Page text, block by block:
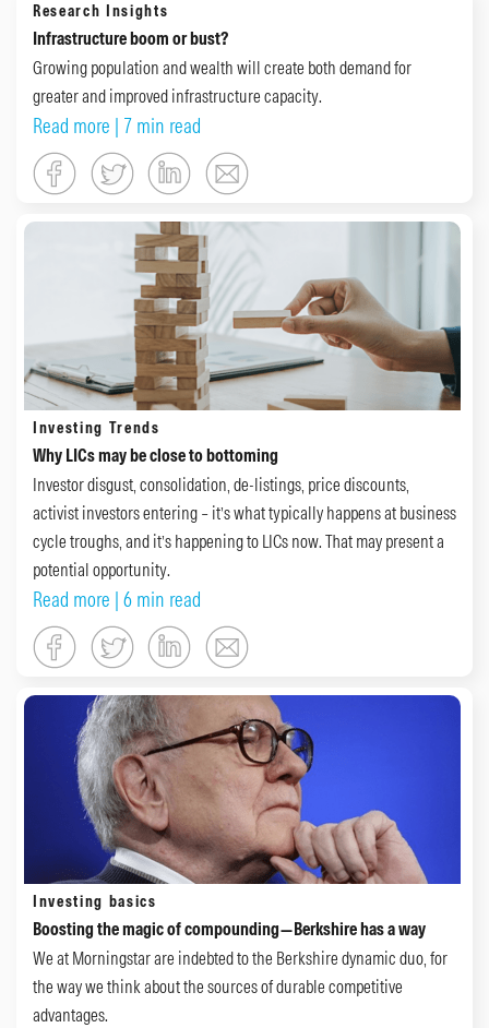
Research Insights
Infrastructure boom or bust?
Growing population and wealth will create both demand for
greater and improved infrastructure capacity.
Read more | 7 min read
Investing Trends
Why LICs may be close to bottoming
Investor disgust, consolidation, de-listings, price discounts,
activist investors entering – it’s what typically happens at business
cycle troughs, and it’s happening to LICs now. That may present a
potential opportunity.
Read more | 6 min read
Investing basics
Boosting the magic of compounding—Berkshire has a way
We at Morningstar are indebted to the Berkshire dynamic duo, for
the way we think about the sources of durable competitive
advantages.